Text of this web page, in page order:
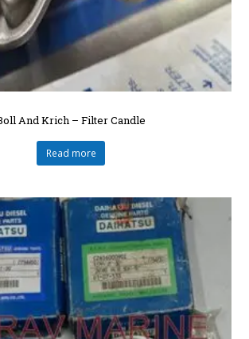
And Krich – Filter Candle
Read more